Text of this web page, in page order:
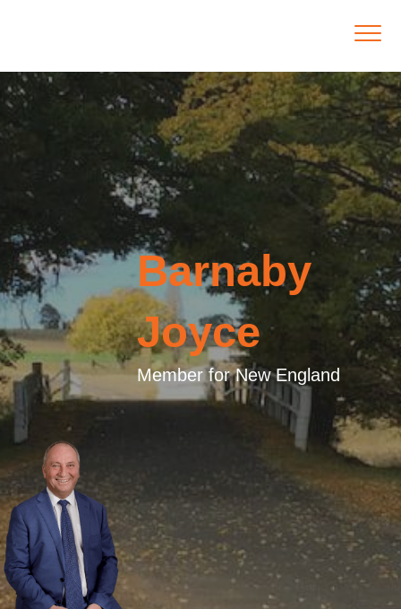
Barnaby
Joyce
Member for New England